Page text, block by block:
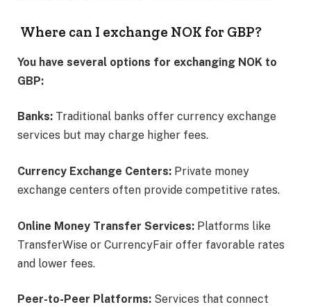
Where can I exchange NOK for GBP?
You have several options for exchanging NOK to
GBP:
Banks: Traditional banks offer currency exchange
services but may charge higher fees.​
Currency Exchange Centers: Private money
exchange centers often provide competitive rates.​
Online Money Transfer Services: Platforms like
TransferWise or CurrencyFair offer favorable rates
and lower fees. ​
Peer-to-Peer Platforms: Services that connect